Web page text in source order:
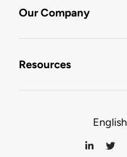
Our Company
Resources
English